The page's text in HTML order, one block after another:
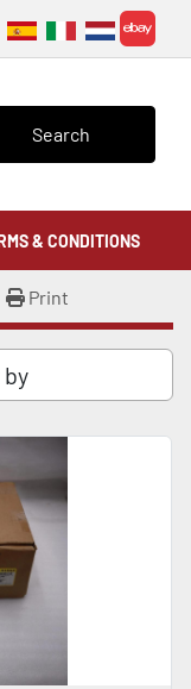
ebay
Search
& CONDITIONS
Print